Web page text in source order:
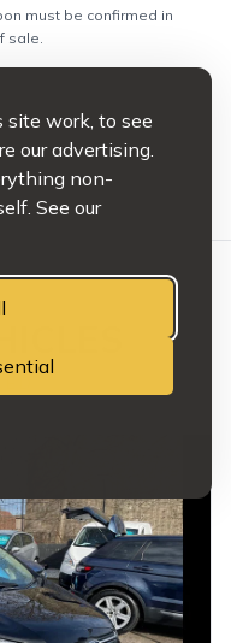
site work, to see
our advertising.
non-
See our
must be confirmed in
sale.